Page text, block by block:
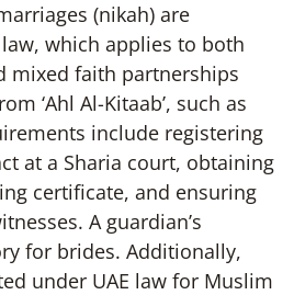
(nikah) are
which applies to both
mixed faith partnerships
‘Ahl Al-Kitaab’, such as
include registering
at a Sharia court, obtaining
certificate, and ensuring
A guardian’s
for brides. Additionally,
under UAE law for Muslim